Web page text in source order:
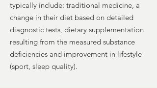
typically include: traditional medicine, a
change in their diet based on detailed
diagnostic tests, dietary supplementation
resulting from the measured substance
deficiencies and improvement in lifestyle
(sport, sleep quality).